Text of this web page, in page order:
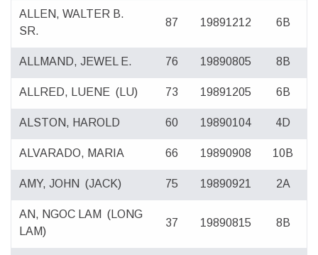
ALLEN, WALTER B.
SR.
87 19891212 6B
ALLMAND, JEWEL E. 76 19890805 8B
ALLRED, LUENE (LU) 73 19891205 6B
ALSTON, HAROLD 60 19890104 4D
ALVARADO, MARIA 66 19890908 10B
AMY, JOHN (JACK) 75 19890921 2A
AN, NGOC LAM
(LONG
LAM)
37 19890815 8B